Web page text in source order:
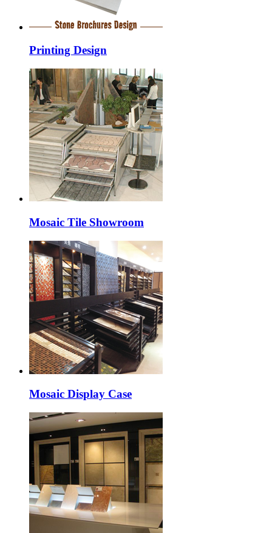
Printing Design
Mosaic Tile Showroom
Mosaic Display Case